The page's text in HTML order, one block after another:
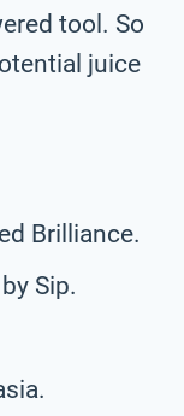
tool. So
juice
Brilliance.
Sip.